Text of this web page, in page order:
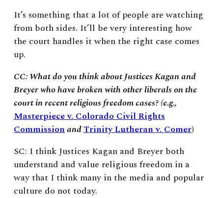
It’s something that a lot of people are watching
from both sides. It’ll be very interesting how
the court handles it when the right case comes
up.
CC: What do you think about Justices Kagan and
Breyer who have broken with other liberals on the
court in recent religious freedom cases? (e.g.,
Masterpiece v. Colorado Civil Rights
CommissionandTrinity Lutheran v. Comer)
SC: I think Justices Kagan and Breyer both
understand and value religious freedom in a
way that I think many in the media and popular
culture do not today.